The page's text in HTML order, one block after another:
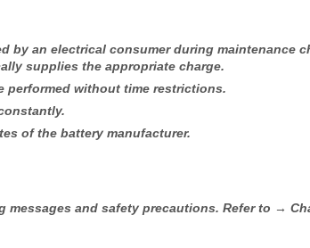
by an electrical consumer during maintenance
supplies the appropriate charge.
performed without time restrictions.
of the battery manufacturer.
messages and safety precautions. Refer to →